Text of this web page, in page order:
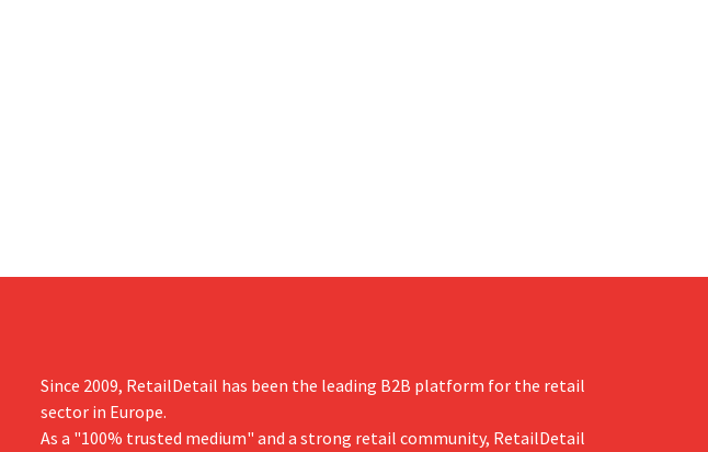
Since 2009, RetailDetail has been the leading B2B platform for the retail
sector in Europe.
As a "100% trusted medium" and a strong retail community, RetailDetail